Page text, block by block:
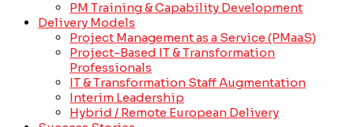
PM Training & Capability Development
Delivery Models
Project Management as a Service (PMaaS)
Project-Based IT & Transformation
Professionals
IT & Transformation Staff Augmentation
Interim Leadership
Hybrid / Remote European Delivery